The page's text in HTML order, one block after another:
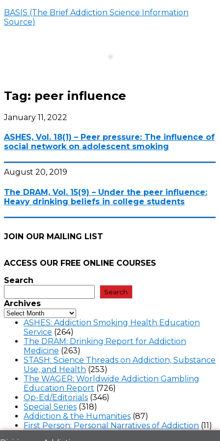
BASIS (The Brief Addiction Science Information
Source)
Tag: peer influence
January 11, 2022
ASHES, Vol. 18(1) – Peer pressure: The influence of
social network on adolescent smoking
August 20, 2019
The DRAM, Vol. 15(9) – Under the peer influence:
Heavy drinking beliefs in college students
JOIN OUR MAILING LIST
ACCESS OUR FREE ONLINE COURSES
Search
Search
Archives
ASHES: Addiction Smoking Health Education
Service (264)
The DRAM: Drinking Report for Addiction
Medicine (263)
STASH: Science Threads on Addiction, Substance
Use, and Health (253)
The WAGER: Worldwide Addiction Gambling
Education Report (726)
Op-Ed/Editorials (346)
Special Series (318)
Addiction & the Humanities (87)
First Person: Personal Narratives of Addiction (11)